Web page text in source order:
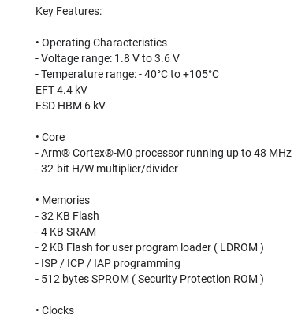
Key Features:⠀
• Operating Characteristics⠀
- Voltage range: 1.8 V to 3.6 V⠀
- Temperature range: - 40°C to +105°C⠀
EFT 4.4 kV⠀
ESD HBM 6 kV⠀
• Core⠀
- Arm® Cortex®-M0 processor running up to 48 MHz⠀
- 32-bit H/W multiplier/divider⠀
• Memories⠀
- 32 KB Flash⠀
- 4 KB SRAM⠀
- 2 KB Flash for user program loader ( LDROM )⠀
- ISP / ICP / IAP programming⠀
- 512 bytes SPROM ( Security Protection ROM )⠀
• Clocks⠀